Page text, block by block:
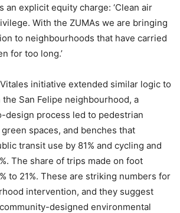
an explicit equity charge: ‘Clean air
With the ZUMAs we are bringing
to neighbourhoods that have carried
for too long.’
initiative extended similar logic to
San Felipe neighbourhood, a
design process led to pedestrian
spaces, and benches that
transit use by 81% and cycling and
The share of trips made on foot
to 21%. These are striking numbers for
intervention, and they suggest
designed environmental